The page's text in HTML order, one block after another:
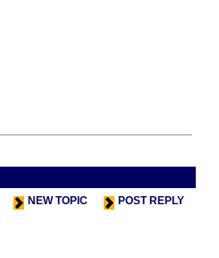
NEW TOPIC POST REPLY